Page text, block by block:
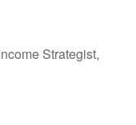
Strategist,